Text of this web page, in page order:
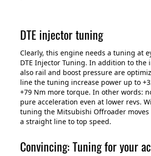
DTE injector tuning
Clearly, this engine needs a tuning at
DTE Injector Tuning. In addition to the
also rail and boost pressure are
line the tuning increase power up to
+79 Nm more torque. In other words:
pure acceleration even at lower revs.
tuning the Mitsubishi Offroader
a straight line to top speed.
Convincing: Tuning for your